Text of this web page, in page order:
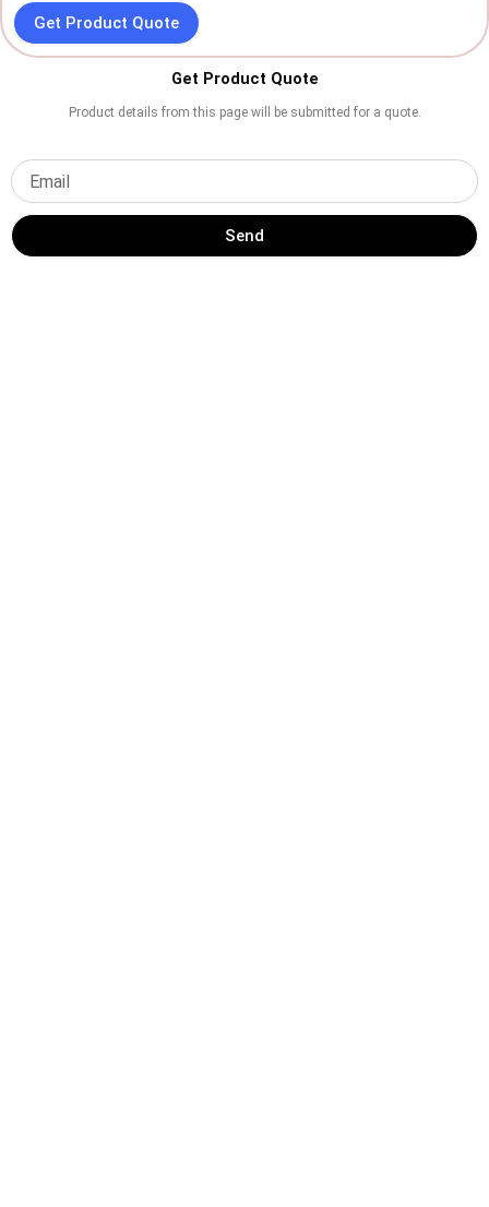
Get Product Quote
Get Product Quote
Product details from this page will be submitted for a quote.
Send